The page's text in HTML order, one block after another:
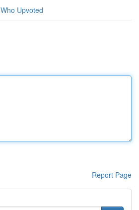
Who Upvoted
Report Page